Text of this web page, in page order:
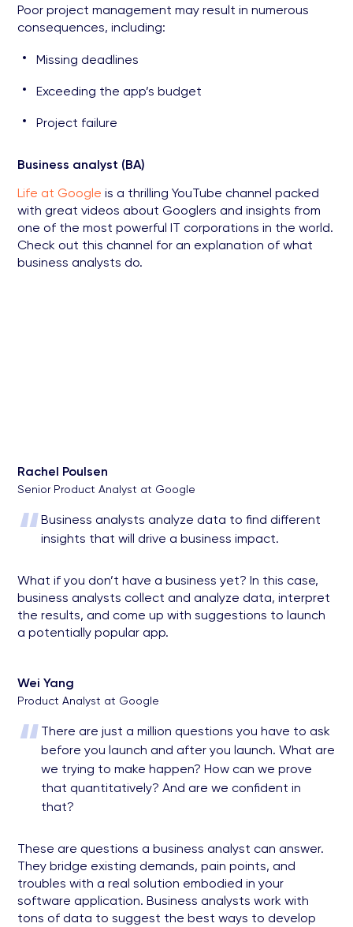
Poor project management may result in numerous
consequences, including:
Missing deadlines
Exceeding the app’s budget
Project failure
Business analyst (BA)
Life at Google is a thrilling YouTube channel packed
with great videos about Googlers and insights from
one of the most powerful IT corporations in the world.
Check out this channel for an explanation of what
business analysts do.
“Business analysts analyze data to find different
insights that will drive a business impact.
Rachel Poulsen
Senior Product Analyst at Google
What if you don’t have a business yet? In this case,
business analysts collect and analyze data, interpret
the results, and come up with suggestions to launch
a potentially popular app.
“ There are just a million questions you have to ask
before you launch and after you launch. What are
we trying to make happen? How can we prove
that quantitatively? And are we confident in
that?
Wei Yang
Product Analyst at Google
These are questions a business analyst can answer.
They bridge existing demands, pain points, and
troubles with a real solution embodied in your
software application. Business analysts work with
tons of data to suggest the best ways to develop